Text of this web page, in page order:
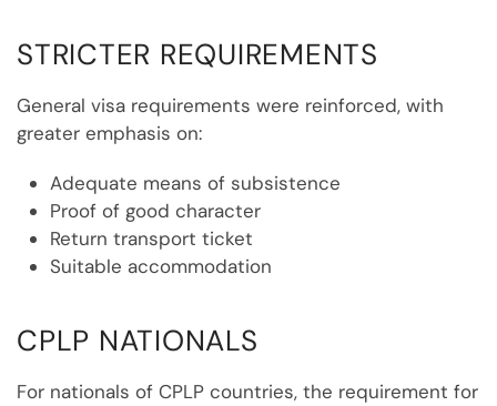
STRICTER REQUIREMENTS
General visa requirements were reinforced, with
greater emphasis on:
Adequate means of subsistence
Proof of good character
Return transport ticket
Suitable accommodation
CPLP NATIONALS
For nationals of CPLP countries, the requirement for